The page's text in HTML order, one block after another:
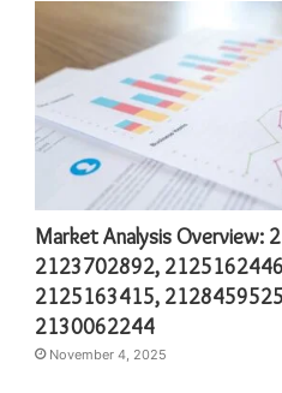
Market Analysis Overview:
2123702892,
2125163415,
2130062244
November 4, 2025